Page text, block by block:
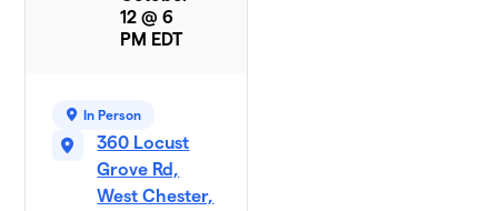
12 @ 6
PM EDT
In Person
360 Locust
Grove Rd,
West Chester,